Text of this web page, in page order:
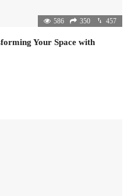
586 350 457
Your Space with